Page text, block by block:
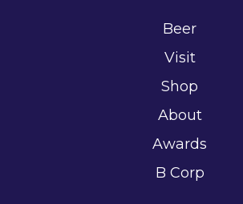
Beer
Visit
Shop
About
Awards
B Corp